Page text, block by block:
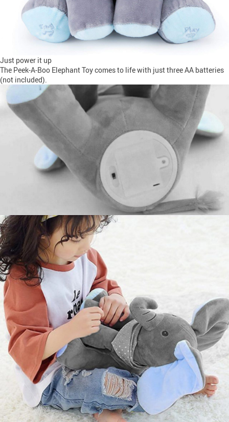
Just power it up
The Peek-A-Boo Elephant Toy comes to life with just three AA batteries
(not included).